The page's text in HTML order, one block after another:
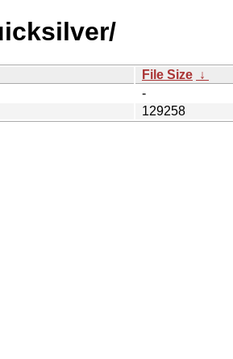
File Size ↓
-
129258